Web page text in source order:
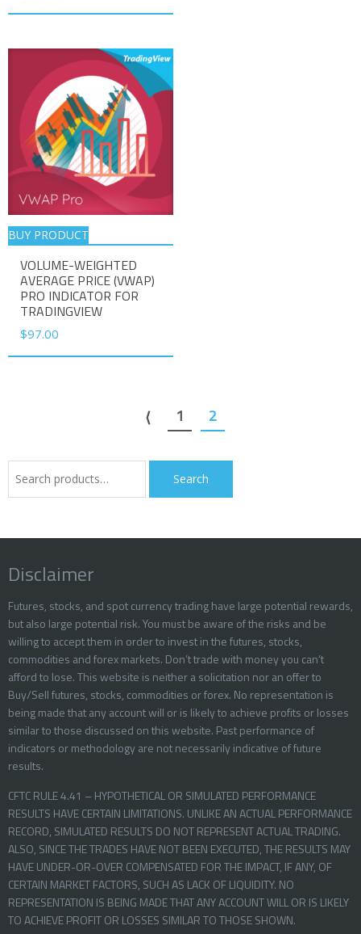
BUY PRODUCT
VOLUME-WEIGHTED
AVERAGE PRICE (VWAP)
PRO INDICATOR FOR
TRADINGVIEW
$97.00
⟨ 1 2
for:
Search
Disclaimer
Futures, stocks, and spot currency trading have large potential rewards,
but also large potential risk. You must be aware of the risks and be
willing to accept them in order to invest in the futures, stocks,
commodities and forex markets. Don’t trade with money you can’t
afford to lose. This website is neither a solicitation nor an offer to
Buy/Sell futures, stocks, commodities or forex. No representation is
being made that any account will or is likely to achieve profits or losses
similar to those discussed on this website. Past performance of
indicators or methodology are not necessarily indicative of future
results.
CFTC RULE 4.41 – HYPOTHETICAL OR SIMULATED PERFORMANCE
RESULTS HAVE CERTAIN LIMITATIONS. UNLIKE AN ACTUAL PERFORMANCE
RECORD, SIMULATED RESULTS DO NOT REPRESENT ACTUAL TRADING.
ALSO, SINCE THE TRADES HAVE NOT BEEN EXECUTED, THE RESULTS MAY
HAVE UNDER-OR-OVER COMPENSATED FOR THE IMPACT, IF ANY, OF
CERTAIN MARKET FACTORS, SUCH AS LACK OF LIQUIDITY. NO
REPRESENTATION IS BEING MADE THAT ANY ACCOUNT WILL OR IS LIKELY
TO ACHIEVE PROFIT OR LOSSES SIMILAR TO THOSE SHOWN.